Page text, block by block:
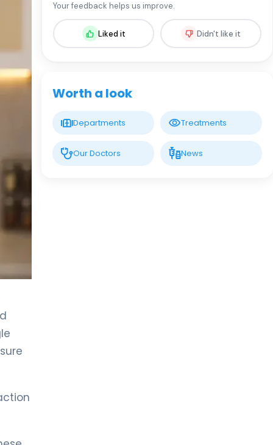
Your feedback helps us improve.
Liked it Didn't like it
Worth a look
Departments Treatments
Our Doctors News